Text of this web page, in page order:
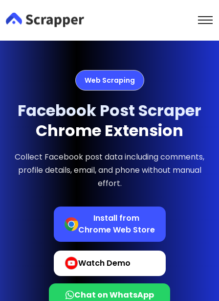
Web Scraping
Facebook Post Scraper
Chrome Extension
Collect Facebook post data including comments,
profile details, email, and phone without manual
effort.
Install from
Chrome Web Store
Watch Demo
Chat on WhatsApp